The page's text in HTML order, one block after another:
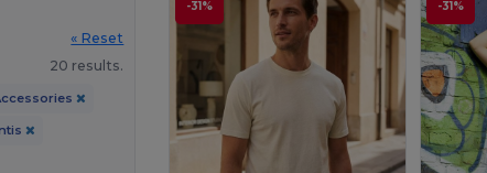
« Reset
20 results.
-31% -31%